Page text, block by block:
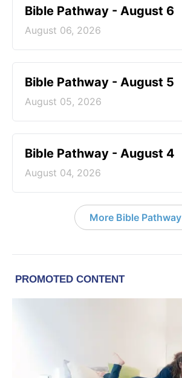
Bible Pathway - August 6
August 06, 2026
Bible Pathway - August 5
August 05, 2026
Bible Pathway - August 4
August 04, 2026
More Bible Pathway